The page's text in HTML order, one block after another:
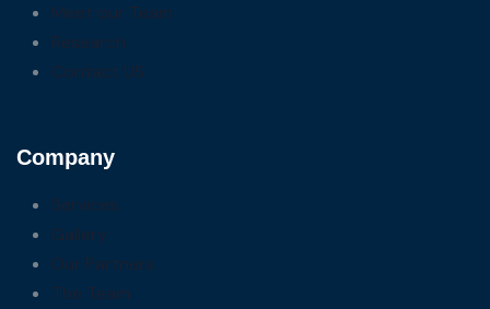
Meet our Team
Research
Contact US
Company
Services
Gallery
Our Partners
The Team